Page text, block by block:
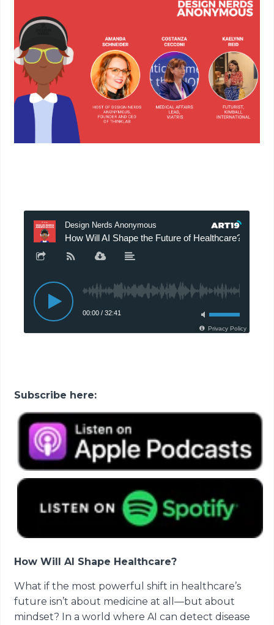
Subscribe here:
How Will AI Shape Healthcare?
What if the most powerful shift in healthcare’s
future isn’t about medicine at all—but about
mindset? In a world where AI can detect disease